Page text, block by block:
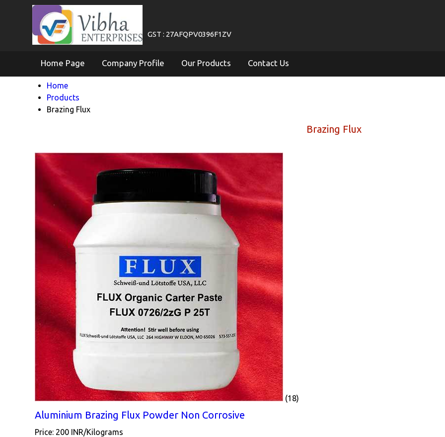
GST : 27AFQPV0396F1ZV
Home Page Company Profile Our Products Contact Us
Home
Products
Brazing Flux
Brazing Flux
(18)
Aluminium Brazing Flux Powder Non Corrosive
Price: 200 INR/Kilograms